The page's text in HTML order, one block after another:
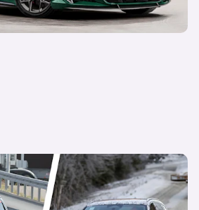
coming this year: petrol-
get a revamp